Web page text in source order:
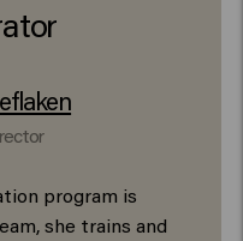
program is
she trains and